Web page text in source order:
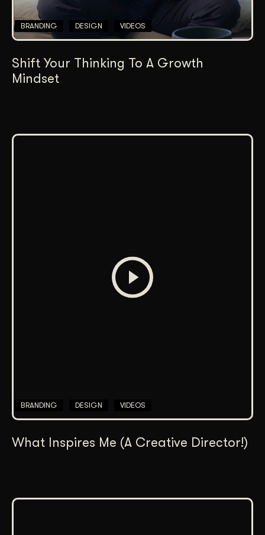
BRANDING DESIGN VIDEOS
Shift Your Thinking To A Growth
Mindset
BRANDING DESIGN VIDEOS
What Inspires Me (A Creative Director!)